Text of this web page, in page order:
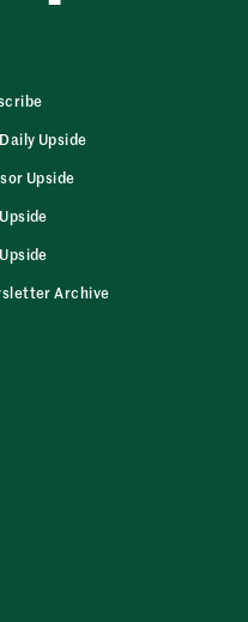
Upside
Upside
Archive